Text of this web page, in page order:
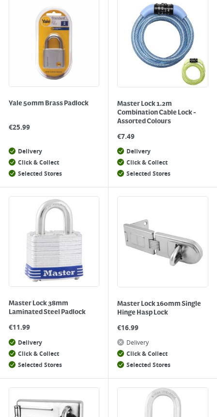
Yale 50mm Brass Padlock
€25.99
Delivery
Click & Collect
Selected Stores
Master Lock 1.2m
Combination Cable Lock -
Assorted Colours
€7.49
Delivery
Click & Collect
Selected Stores
Master Lock 38mm
Laminated Steel Padlock
€11.99
Delivery
Click & Collect
Selected Stores
Master Lock 160mm Single
Hinge Hasp Lock
€16.99
Delivery
Click & Collect
Selected Stores